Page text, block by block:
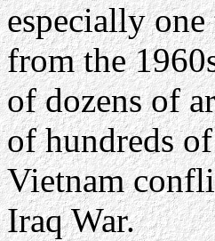
especially
from the
of dozens of
of hundreds
Vietnam
Iraq War.